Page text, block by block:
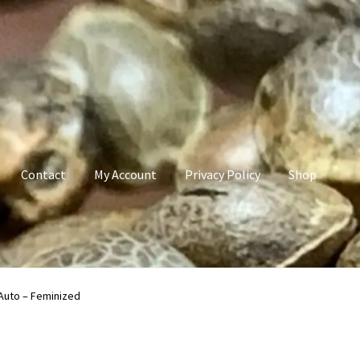
Contact My Account Privacy Policy Shop
Privacy Policy
– Feminized